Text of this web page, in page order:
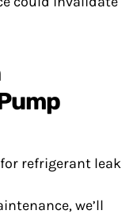
we’ll